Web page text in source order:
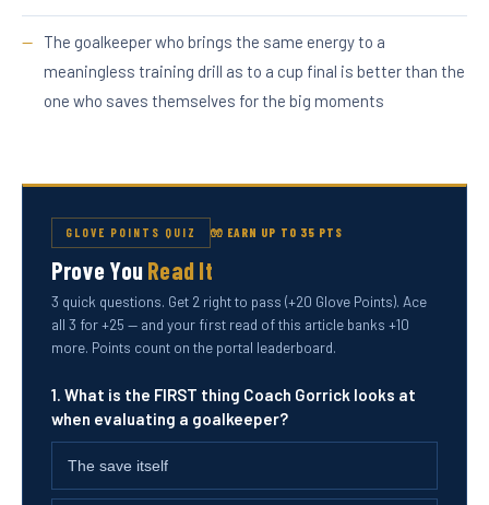
The goalkeeper who brings the same energy to a
meaningless training drill as to a cup final is better than the
one who saves themselves for the big moments
GLOVE POINTS QUIZ 🧤 EARN UP TO 35 PTS
Prove YouRead It
3 quick questions. Get 2 right to pass (+20 Glove Points). Ace
all 3 for +25 — and your first read of this article banks +10
more. Points count on the portal leaderboard.
1. What is the FIRST thing Coach Gorrick looks at
when evaluating a goalkeeper?
The save itself